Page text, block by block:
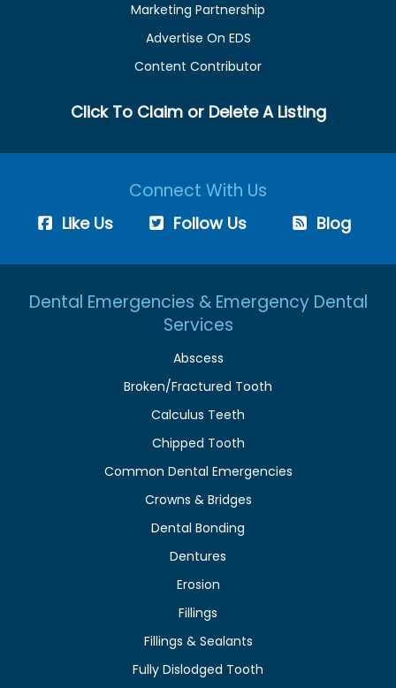
Marketing Partnership
Advertise On EDS
Content Contributor
Click To Claim or Delete A Listing
Connect With Us
Like Us Follow Us Blog
Dental Emergencies & Emergency Dental
Services
Abscess
Broken/Fractured Tooth
Calculus Teeth
Chipped Tooth
Common Dental Emergencies
Crowns & Bridges
Dental Bonding
Dentures
Erosion
Fillings
Fillings & Sealants
Fully Dislodged Tooth